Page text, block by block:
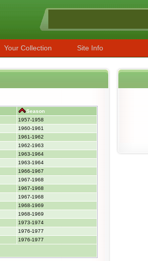
Your Collection Site Info
Season
1957-1958
1960-1961
1961-1962
1962-1963
1963-1964
1963-1964
1966-1967
1967-1968
1967-1968
1967-1968
1968-1969
1968-1969
1973-1974
1976-1977
1976-1977